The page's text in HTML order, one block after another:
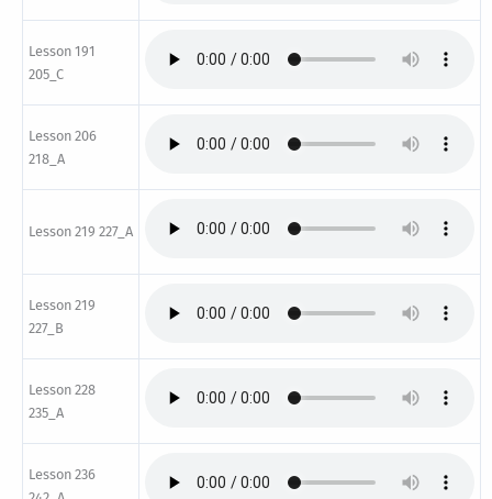
Lesson 191
205_C
Lesson 206
218_A
Lesson 219 227_A
Lesson 219
227_B
Lesson 228
235_A
Lesson 236